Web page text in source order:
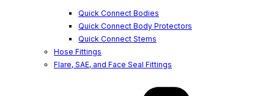
Quick Connect Bodies
Quick Connect Body Protectors
Quick Connect Stems
Hose Fittings
Flare, SAE, and Face Seal Fittings